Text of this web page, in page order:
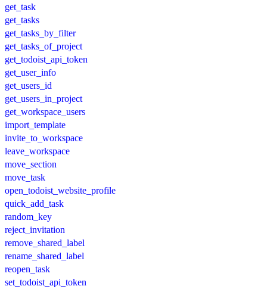
get_task
get_tasks
get_tasks_by_filter
get_tasks_of_project
get_todoist_api_token
get_user_info
get_users_id
get_users_in_project
get_workspace_users
import_template
invite_to_workspace
leave_workspace
move_section
move_task
open_todoist_website_profile
quick_add_task
random_key
reject_invitation
remove_shared_label
rename_shared_label
reopen_task
set_todoist_api_token